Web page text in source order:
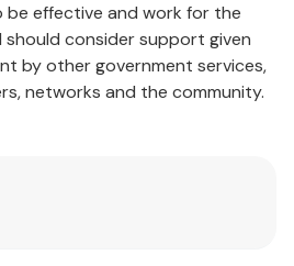
required
be effective and work for the
consider support given
by other government services,
networks and the community.